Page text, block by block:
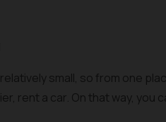
small, so from one
rent a car. On that way, you